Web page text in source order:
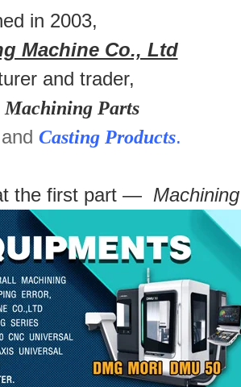
in 2003,
Machine Co., Ltd
and trader,
Machining Parts
and Casting Products.
the first part —